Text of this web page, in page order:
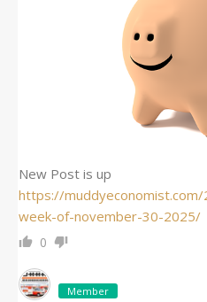
New Post is up
https://
week-of-november-30-2025/
0
Member